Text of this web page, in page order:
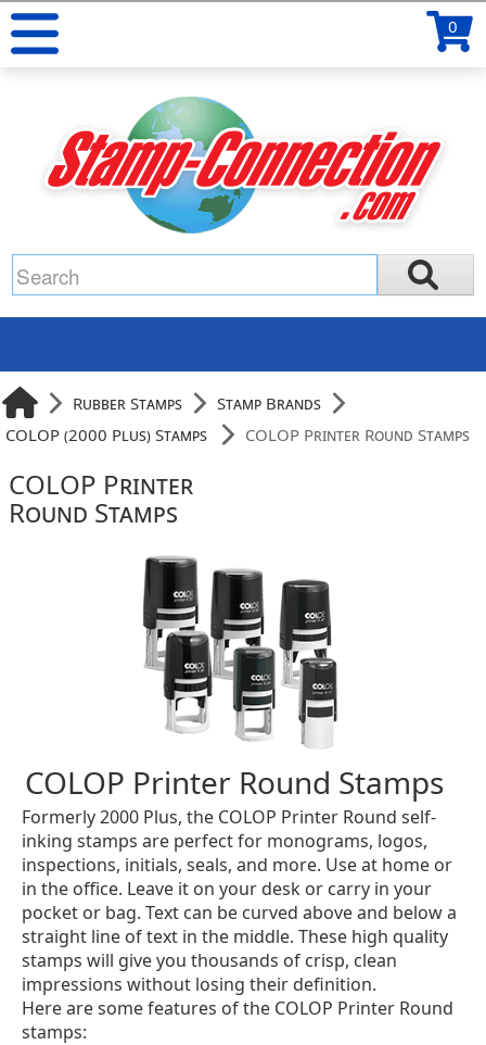
0
Rubber Stamps
Stamp Brands
COLOP (2000 Plus) Stamps
COLOP Printer Round Stamps
COLOP Printer
Round Stamps
COLOP Printer Round Stamps
Formerly 2000 Plus, the COLOP Printer Round self-
inking stamps are perfect for monograms, logos,
inspections, initials, seals, and more. Use at home or
in the office. Leave it on your desk or carry in your
pocket or bag. Text can be curved above and below a
straight line of text in the middle. These high quality
stamps will give you thousands of crisp, clean
impressions without losing their definition.
Here are some features of the COLOP Printer Round
stamps: